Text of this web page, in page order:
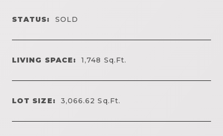
STATUS: SOLD
LIVING SPACE: 1,748 Sq.Ft.
LOT SIZE: 3,066.62Sq.Ft.